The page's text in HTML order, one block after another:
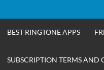
BEST RINGTONE APPS
SUBSCRIPTION TERMS AND